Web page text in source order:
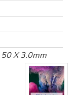
X 3.0mm